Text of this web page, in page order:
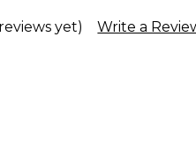
yet) Write a